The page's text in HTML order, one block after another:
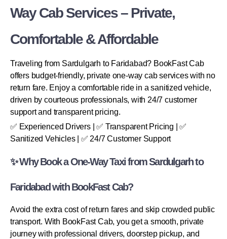
Way Cab Services – Private,
Comfortable & Affordable
Traveling from Sardulgarh to Faridabad? BookFast Cab
offers budget-friendly, private one-way cab services with no
return fare. Enjoy a comfortable ride in a sanitized vehicle,
driven by courteous professionals, with 24/7 customer
support and transparent pricing.
✅ Experienced Drivers | ✅ Transparent Pricing | ✅
Sanitized Vehicles | ✅ 24/7 Customer Support
✨ Why Book a One-Way Taxi from Sardulgarh to
Faridabad with BookFast Cab?
Avoid the extra cost of return fares and skip crowded public
transport. With BookFast Cab, you get a smooth, private
journey with professional drivers, doorstep pickup, and